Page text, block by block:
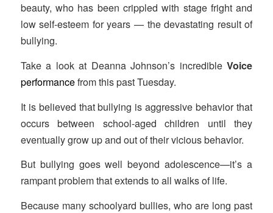
beauty, who has been crippled with stage fright and
low self-esteem for years — the devastating result of
bullying.
Take a look at Deanna Johnson’s incredibleVoice
performancefrom this past Tuesday.
It is believed that bullying is aggressive behavior that
occurs between school-aged children until they
eventually grow up and out of their vicious behavior.
But bullying goes well beyond adolescence—it’s a
rampant problem that extends to all walks of life.
Because many schoolyard bullies, who are long past